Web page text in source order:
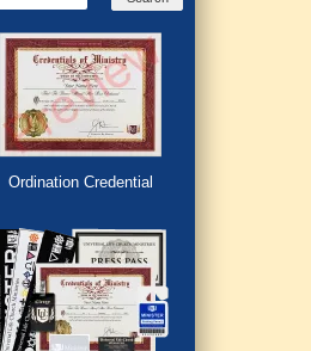
Ordination Credential